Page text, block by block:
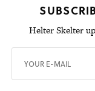
Helter Skelter